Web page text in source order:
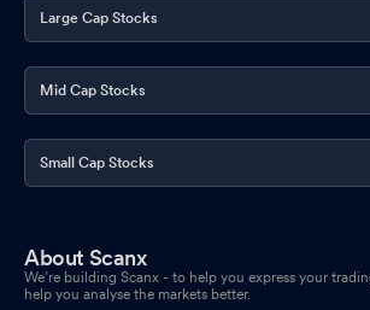
Large Cap Stocks
Mid Cap Stocks
Small Cap Stocks
About Scanx
We’re building Scanx - to help you express your
help you analyse the markets better.